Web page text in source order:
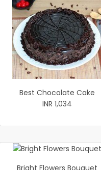
Best Chocolate Cake
INR 1,034